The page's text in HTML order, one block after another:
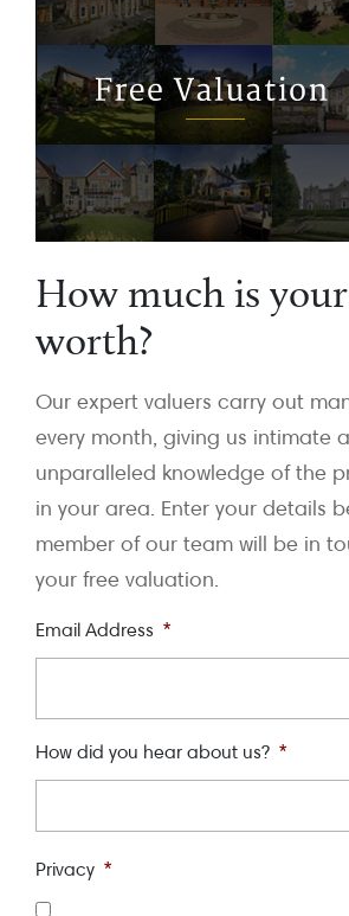
How much is
worth?
Our expert valuers carry out
every month, giving us intimate
unparalleled knowledge of the
in your area. Enter your details
member of our team will be in
your free valuation.
Email Address *
How did you hear about us? *
Privacy *